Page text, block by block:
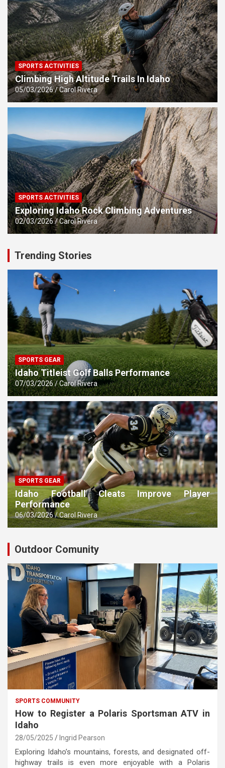
SPORTS ACTIVITIES
Climbing High Altitude Trails In Idaho
05/03/2026 Carol Rivera
SPORTS ACTIVITIES
Exploring Idaho Rock Climbing Adventures
02/03/2026 Carol Rivera
Trending Stories
SPORTS GEAR
Idaho Titleist Golf Balls Performance
07/03/2026 Carol Rivera
SPORTS GEAR
Idaho Football Cleats Improve Player
Performance
06/03/2026 Carol Rivera
Outdoor Comunity
SPORTS COMMUNITY
How to Register a Polaris Sportsman ATV in
Idaho
28/05/2025 Ingrid Pearson
Exploring Idaho’s mountains, forests, and designated off-
highway trails is even more enjoyable with a Polaris